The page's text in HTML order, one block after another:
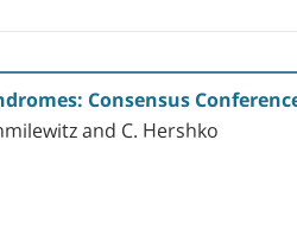
Consensus
and C. Hershko